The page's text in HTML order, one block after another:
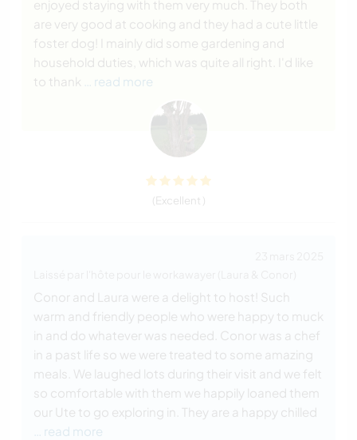
enjoyed staying with them very much. They both
are very good at cooking and they had a cute little
foster dog! I mainly did some gardening and
household duties, which was quite all right. I'd like
to thank
… read more
(Excellent )
Conor and Laura were a delight to host! Such
warm and friendly people who were happy to muck
in and do whatever was needed. Conor was a chef
in a past life so we were treated to some amazing
meals. We laughed lots during their visit and we felt
so comfortable with them we happily loaned them
our Ute to go exploring in. They are a happy chilled
… read more